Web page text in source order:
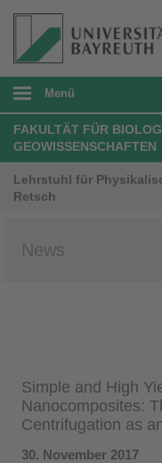
Menü
FAKULTÄT FÜR
GEOWISSENSCHAFTEN
Lehrstuhl für
Retsch
News
Simple and High
Nanocomposites:
Centrifugation as
30. November 2017